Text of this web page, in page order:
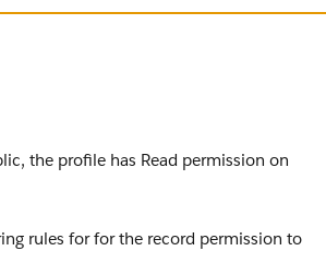
org (CEO)
the profile has Read permission on
rules for for the record permission to